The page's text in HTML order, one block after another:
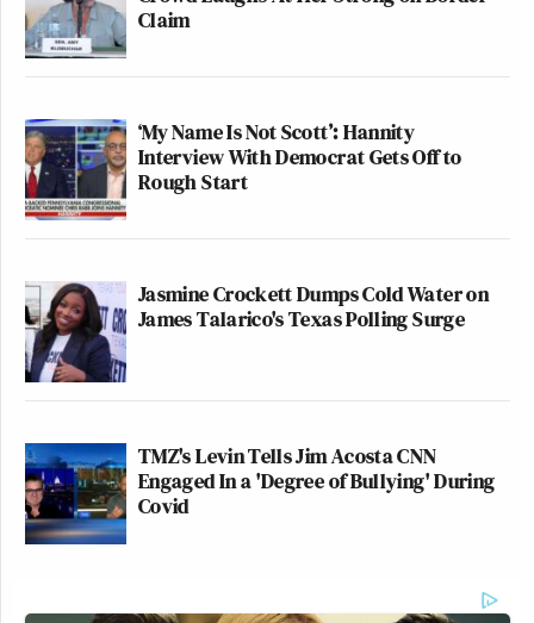
same way they treated Paris Hilton. In the process,
they made a few stars of their own (cf.
worst thing Gawker has done.
Critiques aside, the 2000s has been Gawker’s decade
in media. But will they be able to hold onto the
>>>NEXT PAGE: The Next Gawker decade?
>>>Follow the author of this post on Twitter
Pages: 1 2
This is an opinion piece. The views expressed in this
Claim
‘My Name Is Not Scott’: Hannity
Interview With Democrat Gets Off to
Rough Start
Jasmine Crockett Dumps Cold Water on
James Talarico's Texas Polling Surge
TMZ's Levin Tells Jim Acosta CNN
Engaged In a 'Degree of Bullying' During
Covid